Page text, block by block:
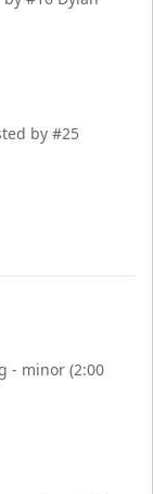
by #25
- minor (2:00